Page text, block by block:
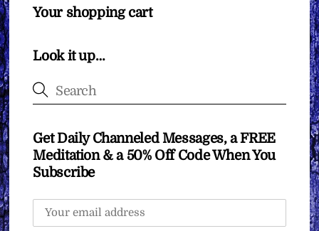
Your shopping cart
Look it up…
Get Daily Channeled Messages, a FREE
Meditation & a 50% Off Code When You
Subscribe